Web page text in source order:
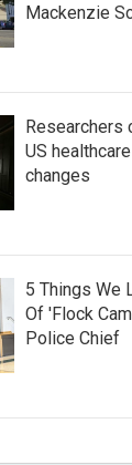
Mackenzie
Researchers
US
changes
5 Things We
Of 'Flock
Police Chief